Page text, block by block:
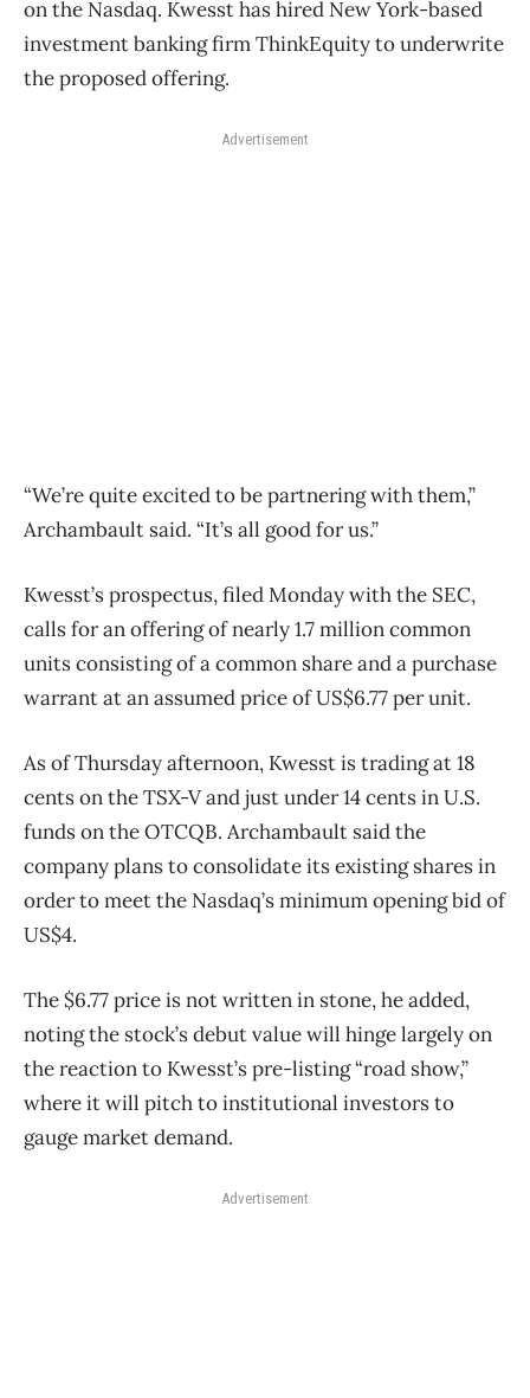
on the Nasdaq. Kwesst has hired New York-based
investment banking firm ThinkEquity to underwrite
the proposed offering.
Advertisement
“We’re quite excited to be partnering with them,”
Archambault said. “It’s all good for us.”
Kwesst’s prospectus, filed Monday with the SEC,
calls for an offering of nearly 1.7 million common
units consisting of a common share and a purchase
warrant at an assumed price of US$6.77 per unit.
As of Thursday afternoon, Kwesst is trading at 18
cents on the TSX-V and just under 14 cents in U.S.
funds on the OTCQB. Archambault said the
company plans to consolidate its existing shares in
order to meet the Nasdaq’s minimum opening bid of
US$4.
The $6.77 price is not written in stone, he added,
noting the stock’s debut value will hinge largely on
the reaction to Kwesst’s pre-listing “road show,”
where it will pitch to institutional investors to
gauge market demand.
Advertisement